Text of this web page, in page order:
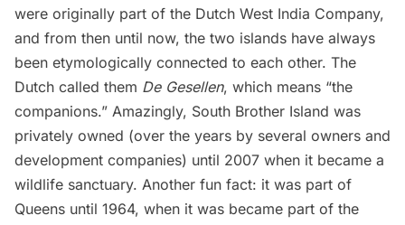
were originally part of the Dutch West India Company,
and from then until now, the two islands have always
been etymologically connected to each other. The
Dutch called them De Gesellen, which means “the
companions.” Amazingly, South Brother Island was
privately owned (over the years by several owners and
development companies) until 2007 when it became a
wildlife sanctuary. Another fun fact: it was part of
Queens until 1964, when it was became part of the